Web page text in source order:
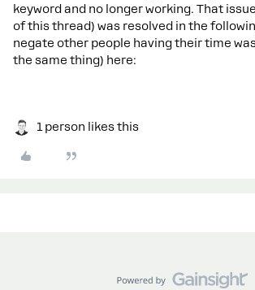
keyword and no longer working. That
of this thread) was resolved in the
negate other people having their time
the same thing) here:
1 person likes this